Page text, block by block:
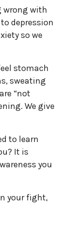
wrong with
depression
so we
stomach
sweating
“not
We give
to learn
It is
you
your fight,